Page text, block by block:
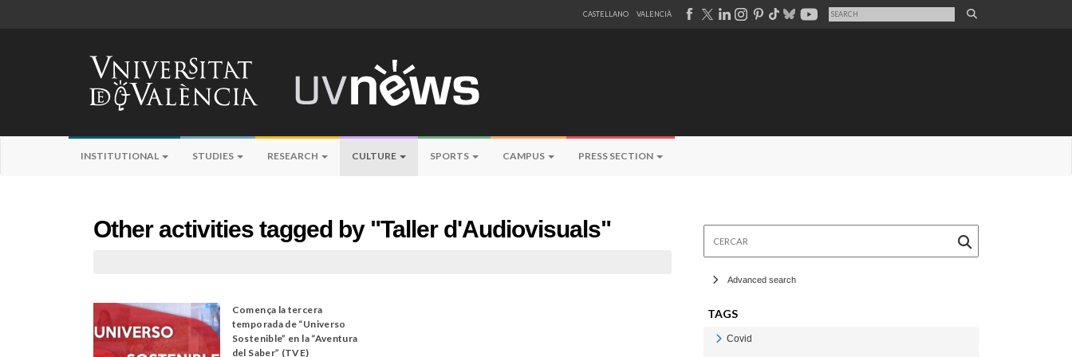
CASTELLANO VALENCIÀ
INSTITUTIONAL STUDIES RESEARCH CULTURE SPORTS CAMPUS PRESS SECTION
Other activities tagged by "Taller d'Audiovisuals"
Comença la tercera
temporada de “Universo
Sostenible” en la “Aventura
del Saber” (TVE)
Advanced search
TAGS
Covid